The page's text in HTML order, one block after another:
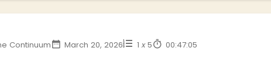
Continuum March 20, 2026 1 x 5 00:47:05